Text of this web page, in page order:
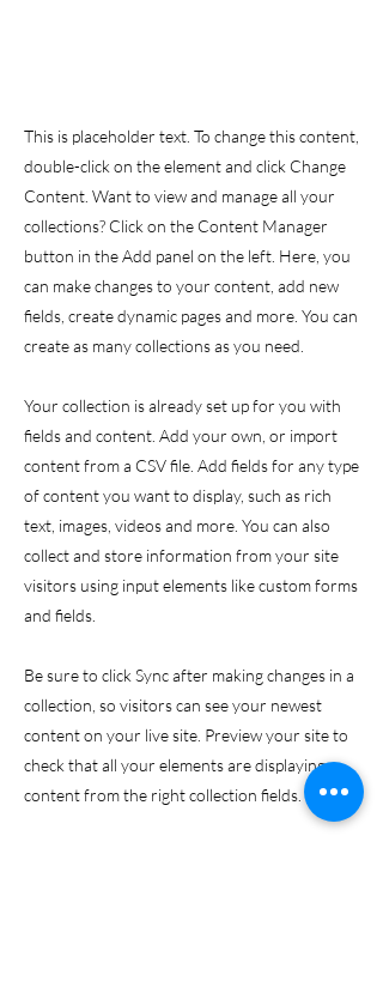
This is placeholder text. To change this content,
double-click on the element and click Change
Content. Want to view and manage all your
collections? Click on the Content Manager
button in the Add panel on the left. Here, you
can make changes to your content, add new
fields, create dynamic pages and more. You can
create as many collections as you need.
Your collection is already set up for you with
fields and content. Add your own, or import
content from a CSV file. Add fields for any type
of content you want to display, such as rich
text, images, videos and more. You can also
collect and store information from your site
visitors using input elements like custom forms
and fields.
Be sure to click Sync after making changes in a
collection, so visitors can see your newest
content on your live site. Preview your site to
check that all your elements are displaying
content from the right collection fields.